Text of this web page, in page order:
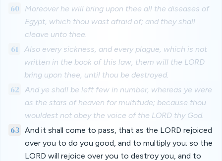
60
Moreover he will bring upon thee all the diseases of
Egypt, which thou wast afraid of; and they shall
cleave unto thee.
61
Also every sickness, and every plague, which is not
written in the book of this law, them will the LORD
bring upon thee, until thou be destroyed.
62
And ye shall be left few in number, whereas ye were
as the stars of heaven for multitude; because thou
wouldest not obey the voice of the LORD thy God.
63 And it shall come to pass, that as the LORD rejoiced
over you to do you good, and to multiply you; so the
LORD will rejoice over you to destroy you, and to